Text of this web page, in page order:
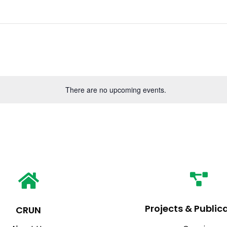
There are no upcoming events.
CRUN Projects &